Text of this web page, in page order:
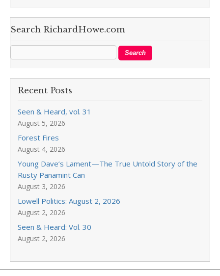
Search RichardHowe.com
Recent Posts
Seen & Heard, vol. 31
August 5, 2026
Forest Fires
August 4, 2026
Young Dave’s Lament—The True Untold Story of the
Rusty Panamint Can
August 3, 2026
Lowell Politics: August 2, 2026
August 2, 2026
Seen & Heard: Vol. 30
August 2, 2026